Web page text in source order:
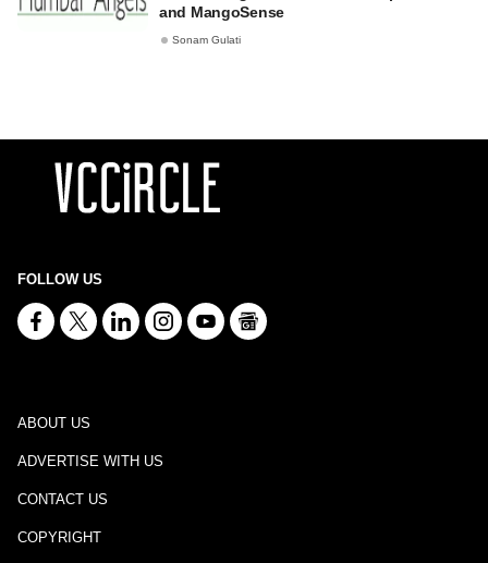
and MangoSense
Sonam Gulati
FOLLOW US
ABOUT US
ADVERTISE WITH US
CONTACT US
COPYRIGHT